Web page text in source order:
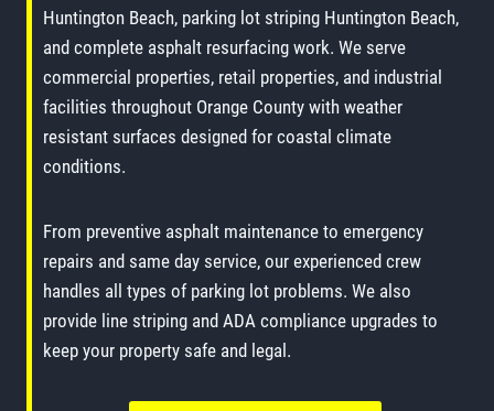
Huntington Beach, parking lot striping Huntington Beach,
and complete asphalt resurfacing work. We serve
commercial properties, retail properties, and industrial
facilities throughout Orange County with weather
resistant surfaces designed for coastal climate
conditions.
From preventive asphalt maintenance to emergency
repairs and same day service, our experienced crew
handles all types of parking lot problems. We also
provide line striping and ADA compliance upgrades to
keep your property safe and legal.